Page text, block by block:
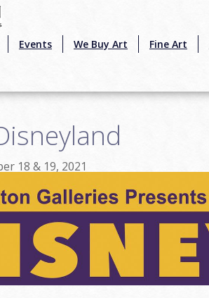
Events We Buy Art Fine Art
18 & 19, 2021